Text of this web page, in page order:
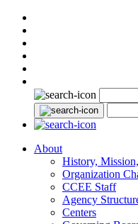
About
History,
Organization
CCEE Staff
Agency
Centers